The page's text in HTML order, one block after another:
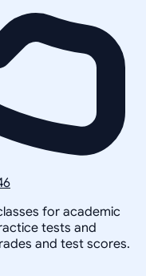
for academic
tests and
and test scores.